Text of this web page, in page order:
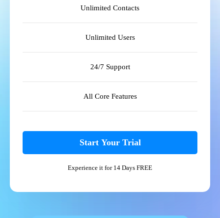
Unlimited Contacts
Unlimited Users
24/7 Support
All Core Features
Start Your Trial
Experience it for 14 Days FREE